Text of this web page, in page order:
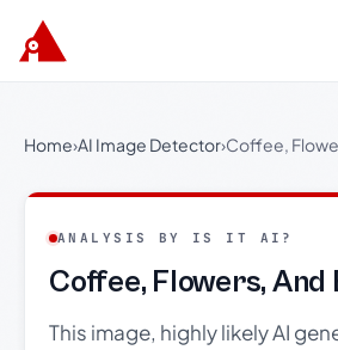
Home›AI Image Detector›Coffee,
ANALYSIS BY IS IT AI?
Coffee, Flowers, And
This image, highly likely AI